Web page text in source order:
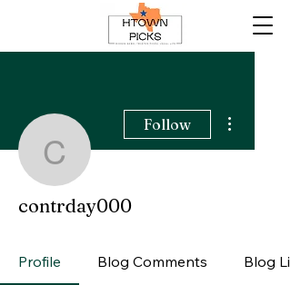
contrday000
Follow
contrday000
Profile Blog Comments Blog